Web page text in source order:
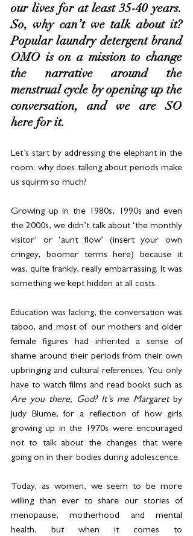
our lives for at least 35-40 years.
So, why can’t we talk about it?
Popular laundry detergent brand
OMO is on a mission to change
the narrative around the
menstrual cycle by opening up the
conversation, and we are SO
here for it.
Let’s start by addressing the elephant in the
room: why does talking about periods make
us squirm so much?
Growing up in the 1980s, 1990s and even
the 2000s, we didn’t talk about ‘the monthly
visitor’ or ‘aunt flow’ (insert your own
cringey, boomer terms here) because it
was, quite frankly, really embarrassing. It was
something we kept hidden at all costs.
Education was lacking, the conversation was
taboo, and most of our mothers and older
female figures had inherited a sense of
shame around their periods from their own
upbringing and cultural references. You only
Are you there, God? It’s me Margaret by
Judy Blume, for a reflection of how girls
growing up in the 1970s were encouraged
not to talk about the changes that were
going on in their bodies during adolescence.
Today, as women, we seem to be more
willing than ever to share our stories of
menopause, motherhood and mental
health, but when it comes to